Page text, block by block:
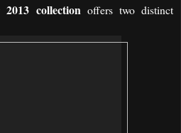
collection offers two distinct